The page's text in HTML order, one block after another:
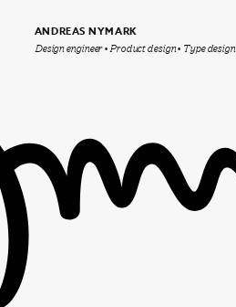
ANDREAS NYMARK
Design engineer • Product design • Type design